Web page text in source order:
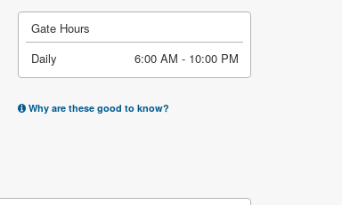
Gate Hours
Daily
6:00 AM - 10:00 PM
Why are these good to know?